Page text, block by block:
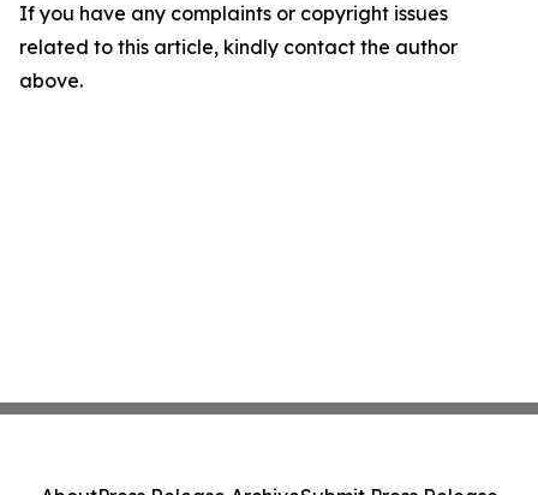
If you have any complaints or copyright issues
related to this article, kindly contact the author
above.